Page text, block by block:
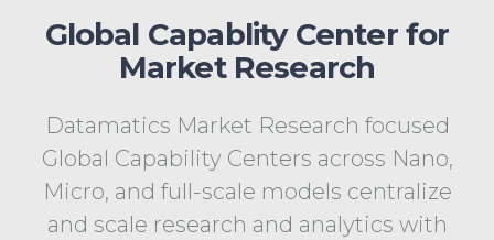
Global Capablity Center for
Market Research
Datamatics Market Research focused
Global Capability Centers across Nano,
Micro, and full-scale models centralize
and scale research and analytics with